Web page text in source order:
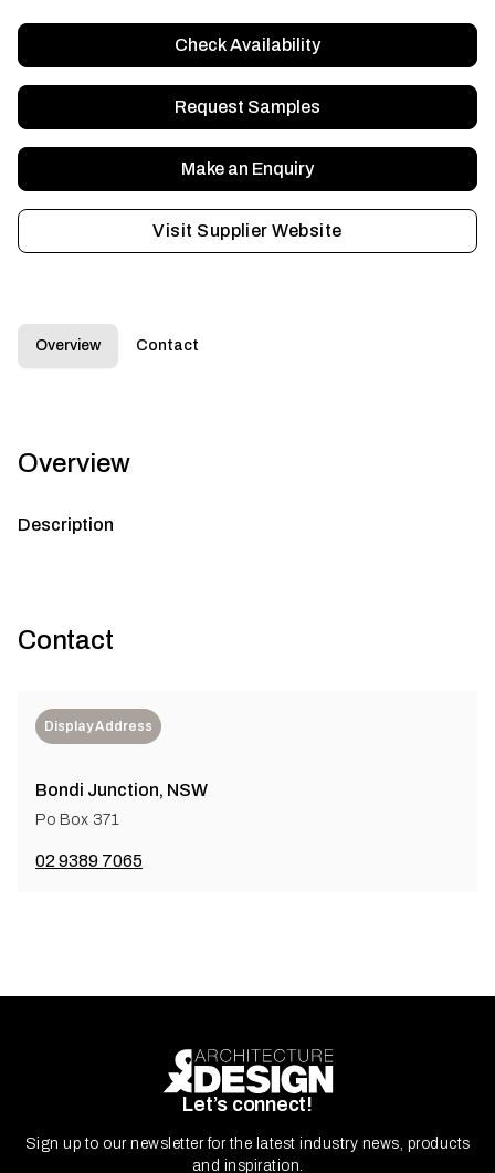
Check Availability
Request Samples
Make an Enquiry
Visit Supplier Website
Overview Contact
Overview
Description
Contact
Display Address
Bondi Junction, NSW
Po Box 371
02 9389 7065
Let’s connect!
Sign up to our newsletter for the latest industry news, products
and inspiration.